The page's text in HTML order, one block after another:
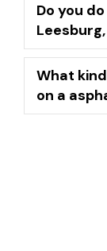
Do you
What
on a